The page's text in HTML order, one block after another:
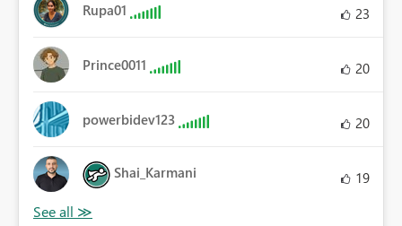
Rupa01 23
Prince0011 20
powerbidev123 20
Shai_Karmani 19